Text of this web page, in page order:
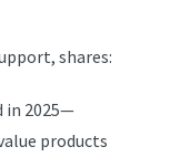
shares:
in 2025—
products